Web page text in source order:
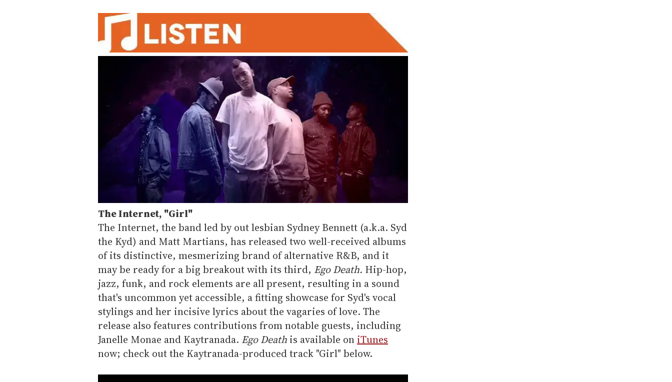
The Internet, "Girl"
The Internet, the band led by out lesbian Sydney Bennett (a.k.a. Syd
the Kyd) and Matt Martians, has released two well-received albums
of its distinctive, mesmerizing brand of alternative R&B, and it
may be ready for a big breakout with its third, Ego Death. Hip-hop,
jazz, funk, and rock elements are all present, resulting in a sound
that's uncommon yet accessible, a fitting showcase for Syd's vocal
stylings and her incisive lyrics about the vagaries of love. The
release also features contributions from notable guests, including
Janelle Monae and Kaytranada. Ego Death is available on iTunes
now; check out the Kaytranada-produced track "Girl" below.